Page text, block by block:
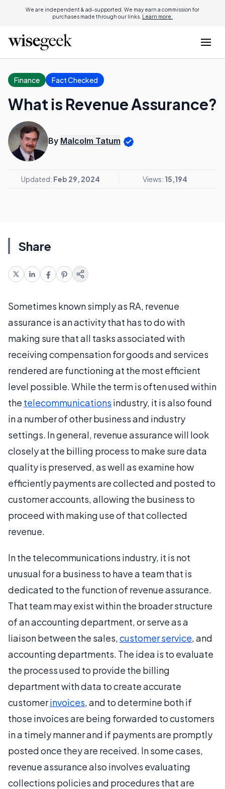
We are independent & ad-supported. We may earn a commission for
purchases made through our links. Learn more.
Finance Fact Checked
What is Revenue Assurance?
By Malcolm Tatum
Updated: Feb 29, 2024 Views: 15,194
Share
Sometimes known simply as RA, revenue
assurance is an activity that has to do with
making sure that all tasks associated with
receiving compensation for goods and services
rendered are functioning at the most efficient
level possible. While the term is often used within
the telecommunications industry, it is also found
in a number of other business and industry
settings. In general, revenue assurance will look
closely at the billing process to make sure data
quality is preserved, as well as examine how
efficiently payments are collected and posted to
customer accounts, allowing the business to
proceed with making use of that collected
revenue.
In the telecommunications industry, it is not
unusual for a business to have a team that is
dedicated to the function of revenue assurance.
That team may exist within the broader structure
of an accounting department, or serve as a
liaison between the sales,customer service, and
accounting departments. The idea is to evaluate
the process used to provide the billing
department with data to create accurate
customerinvoices, and to determine both if
those invoices are being forwarded to customers
in a timely manner and if payments are promptly
posted once they are received. In some cases,
revenue assurance also involves evaluating
collections policies and procedures that are